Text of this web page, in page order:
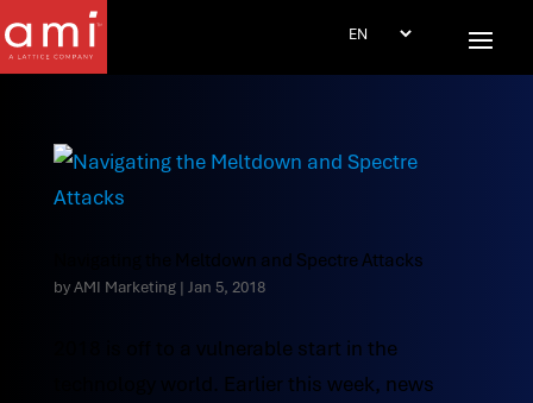
Navigating the Meltdown and Spectre Attacks
byAMI Marketing| Jan 5, 2018
2018 is off to a vulnerable start in the
technology world. Earlier this week, news